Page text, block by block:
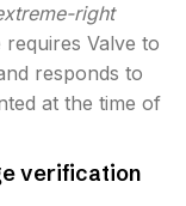
right
Valve to
responds to
at the time of
verification